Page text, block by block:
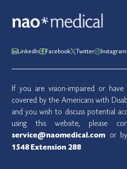
LinkedIn Facebook Twitter Instagram
If you are vision-impaired or
covered by the Americans with
and you wish to discuss potential
using this website, please
service@naomedical.com or
1548 Extension 288.